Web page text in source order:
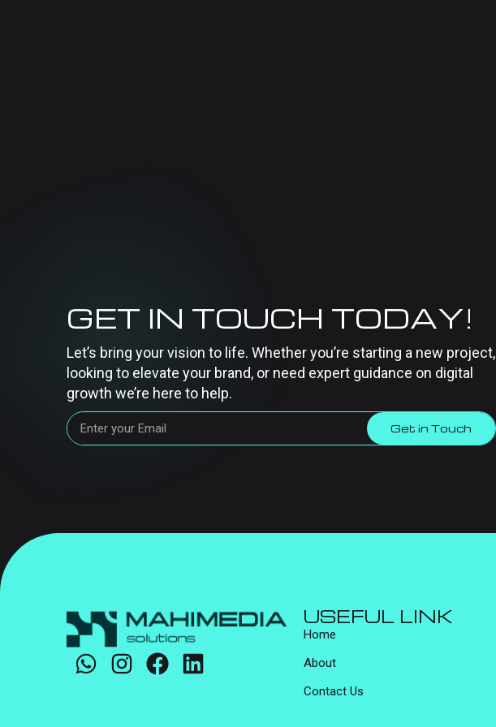
GET IN TOUCH TODAY!
Let’s bring your vision to life. Whether you’re starting a new project,
looking to elevate your brand, or need expert guidance on digital
growth we’re here to help.
Get in Touch
USEFUL LINK
Home
About
Contact Us